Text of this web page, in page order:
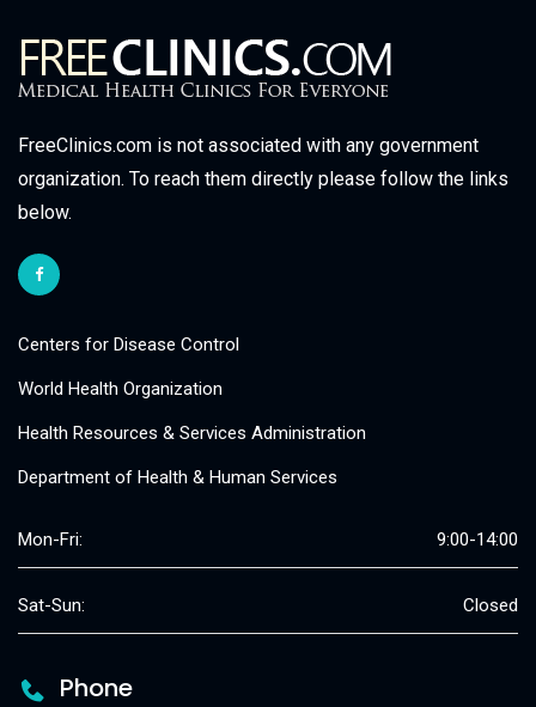
FreeClinics.com is not associated with any government
organization. To reach them directly please follow the links
below.
Centers for Disease Control
World Health Organization
Health Resources & Services Administration
Department of Health & Human Services
Mon-Fri: 9:00-14:00
Sat-Sun: Closed
Phone